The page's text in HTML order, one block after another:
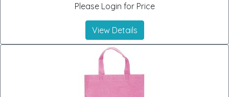
Please Login for Price
View Details